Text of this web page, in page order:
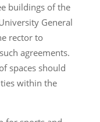
buildings of the
General
rector to
agreements.
spaces should
within the